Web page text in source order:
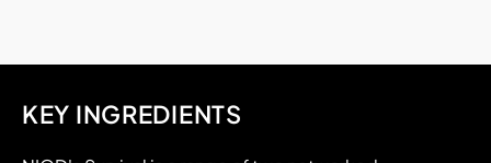
KEY INGREDIENTS